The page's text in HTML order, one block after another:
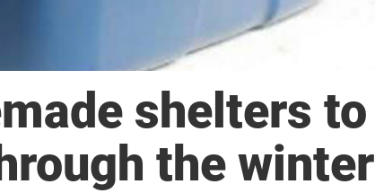
shelters to
the winter